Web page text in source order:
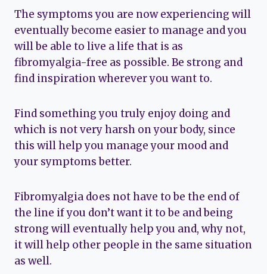
The symptoms you are now experiencing will
eventually become easier to manage and you
will be able to live a life that is as
fibromyalgia-free as possible. Be strong and
find inspiration wherever you want to.
Find something you truly enjoy doing and
which is not very harsh on your body, since
this will help you manage your mood and
your symptoms better.
Fibromyalgia does not have to be the end of
the line if you don’t want it to be and being
strong will eventually help you and, why not,
it will help other people in the same situation
as well.